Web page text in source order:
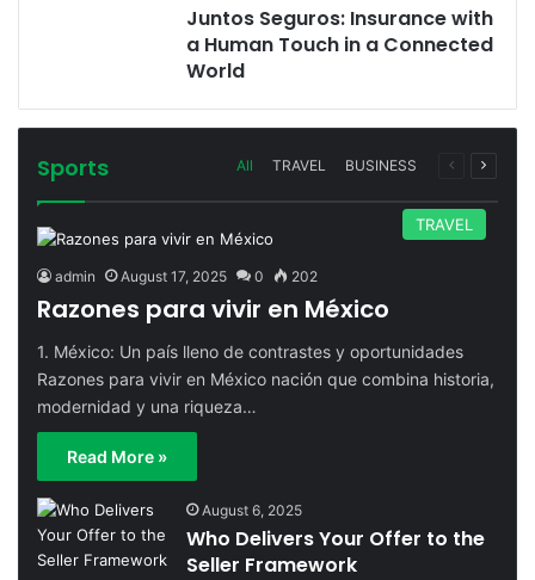
Juntos Seguros: Insurance with
a Human Touch in a Connected
World
Sports All TRAVEL BUSINESS
Previous
Next
TRAVEL
admin August 17, 2025 0 202
Razones para vivir en México
1. México: Un país lleno de contrastes y oportunidades
Razones para vivir en México nación que combina historia,
modernidad y una riqueza…
Read More »
August 6, 2025
Who Delivers Your Offer to the
Seller Framework